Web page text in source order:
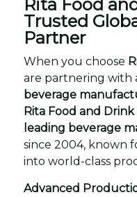
Rita Food
Trusted
Partner
When you choose
are partnering with
beverage
Rita Food and Drink
leading beverage
since 2004, known
into world-class
Advanced